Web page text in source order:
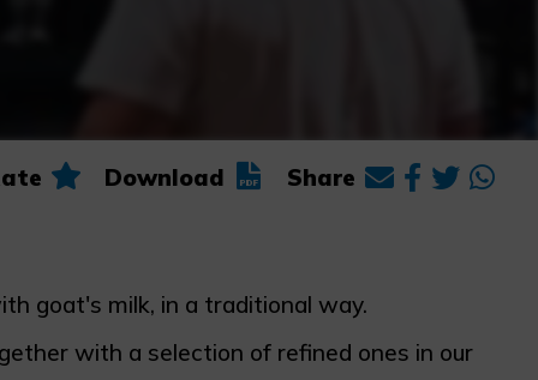
Download Share
goat's milk, in a traditional way.
with a selection of refined ones in our